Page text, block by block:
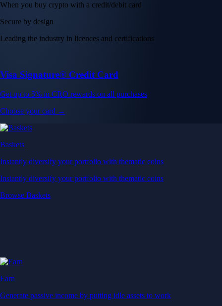
When you buy crypto with a credit/debit card
Secure by design
Leading the industry in licences and certifications
Visa Signature® Credit Card
Get up to 5% in CRO rewards on all purchases
Choose your card →
Baskets
Instantly diversify your portfolio with thematic coins
Instantly diversify your portfolio with thematic coins
Browse Baskets
Earn
Generate passive income by putting idle assets to work